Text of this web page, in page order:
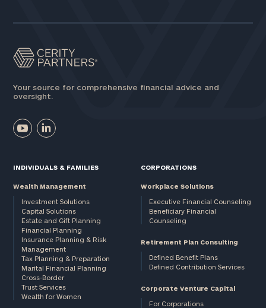
Your source for comprehensive financial advice and
oversight.
INDIVIDUALS & FAMILIES
Wealth Management
Investment Solutions
Capital Solutions
Estate and Gift Planning
Financial Planning
Insurance Planning & Risk
Management
Tax Planning & Preparation
Marital Financial Planning
Cross-Border
Trust Services
Wealth for Women
CORPORATIONS
Workplace Solutions
Executive Financial Counseling
Beneficiary Financial
Counseling
Retirement Plan Consulting
Defined Benefit Plans
Defined Contribution Services
Corporate Venture Capital
For Corporations